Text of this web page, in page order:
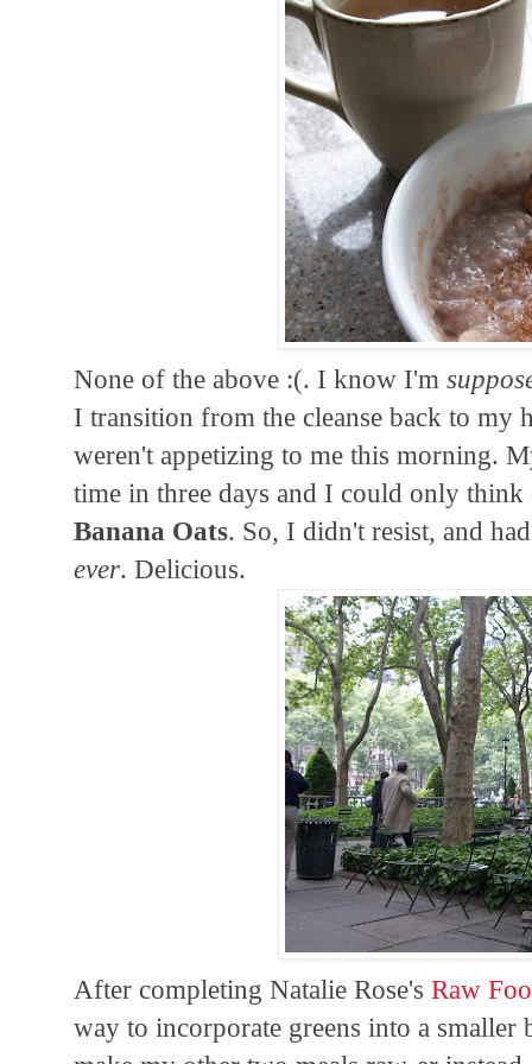
None of the above :(. I know I'm
I transition from the cleanse back to my
weren't appetizing to me this morning.
time in three days and I could only
Banana Oats. So, I didn't resist, and
ever. Delicious.
After completing Natalie Rose'sRaw
way to incorporate greens into a